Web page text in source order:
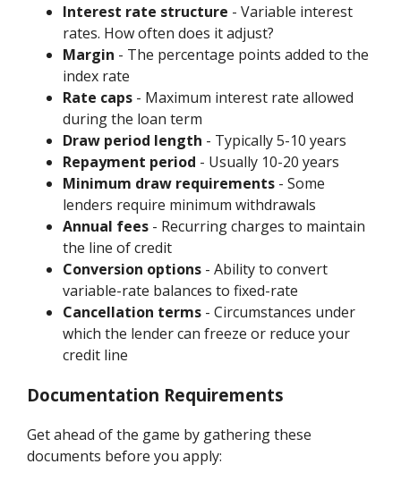
Interest rate structure - Variable interest
rates. How often does it adjust?
Margin - The percentage points added to the
index rate
Rate caps - Maximum interest rate allowed
during the loan term
Draw period length - Typically 5-10 years
Repayment period - Usually 10-20 years
Minimum draw requirements - Some
lenders require minimum withdrawals
Annual fees - Recurring charges to maintain
the line of credit
Conversion options - Ability to convert
variable-rate balances to fixed-rate
Cancellation terms - Circumstances under
which the lender can freeze or reduce your
credit line
Documentation Requirements
Get ahead of the game by gathering these
documents before you apply: